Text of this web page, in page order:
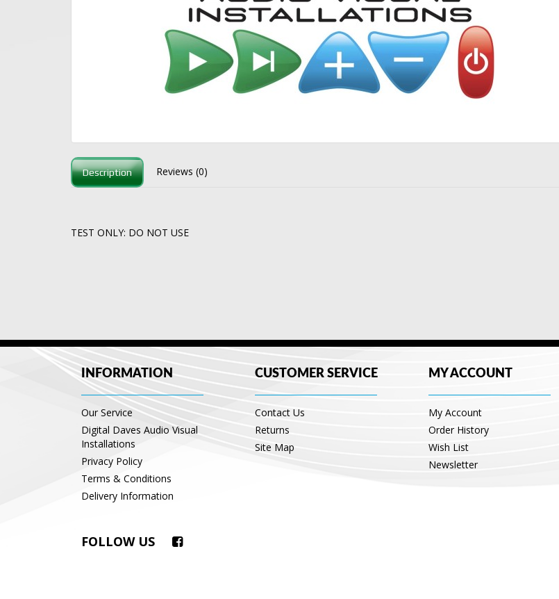
Description Reviews (0)
TEST ONLY: DO NOT USE
INFORMATION
Our Service
Digital Daves Audio Visual
Installations
Privacy Policy
Terms & Conditions
Delivery Information
FOLLOW US
CUSTOMER SERVICE
Contact Us
Returns
Site Map
MY ACCOUNT
My Account
Order History
Wish List
Newsletter